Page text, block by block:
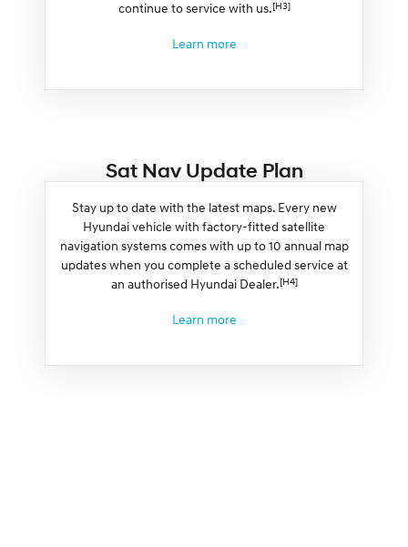
continue to service with us.[H3]
Learn more
Sat Nav Update Plan
Stay up to date with the latest maps. Every new
Hyundai vehicle with factory-fitted satellite
navigation systems comes with up to 10 annual map
updates when you complete a scheduled service at
an authorised Hyundai Dealer.[H4]
Learn more